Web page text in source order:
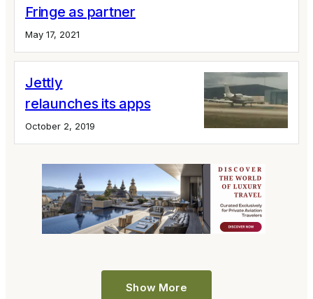
Fringe as partner
May 17, 2021
Jettly
relaunches its apps
October 2, 2019
Show More